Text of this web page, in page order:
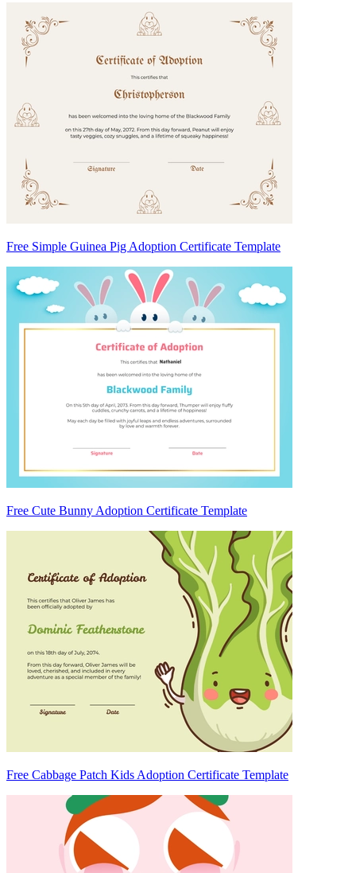
Free Simple Guinea Pig Adoption Certificate Template
Free Cute Bunny Adoption Certificate Template
Free Cabbage Patch Kids Adoption Certificate Template